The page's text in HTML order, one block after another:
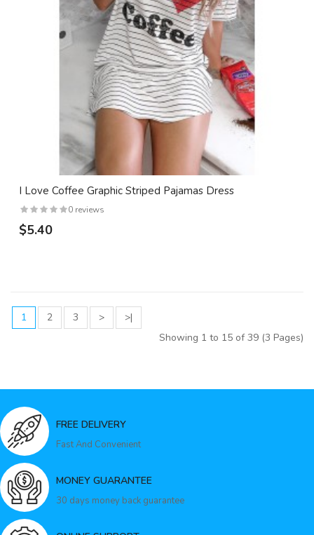
I Love Coffee Graphic Striped Pajamas Dress
0 reviews
$5.40
1 2 3 >
>|
Showing 1 to 15 of 39 (3 Pages)
FREE DELIVERY
Fast And Convenient
MONEY GUARANTEE
30 days money back guarantee